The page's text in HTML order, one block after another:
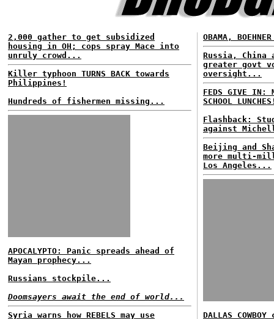
2,000 gather to get subsidized
housing in OH; cops spray Mace into
unruly crowd...
Killer typhoon TURNS BACK towards
Philippines!
Hundreds of fishermen missing...
APOCALYPTO: Panic spreads ahead of
Mayan prophecy...
Russians stockpile...
Doomsayers await the end of world...
Syria warns how REBELS may use
OBAMA,
Russia, China
greater govt
oversight...
FEDS GIVE IN:
SCHOOL
Flashback:
against
Beijing and
more multi-
Los Angeles...
DALLAS